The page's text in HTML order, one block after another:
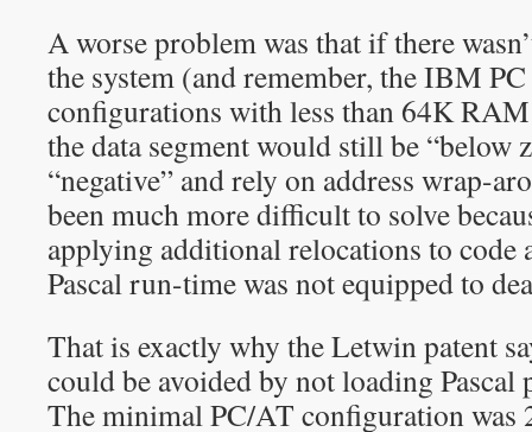
A worse problem was that if there
the system (and remember, the IBM
configurations with less than 64K
the data segment would still be “below
“negative” and rely on address wrap-
been much more difficult to solve
applying additional relocations to code
Pascal run-time was not equipped to
That is exactly why the Letwin patent
could be avoided by not loading
The minimal PC/AT configuration